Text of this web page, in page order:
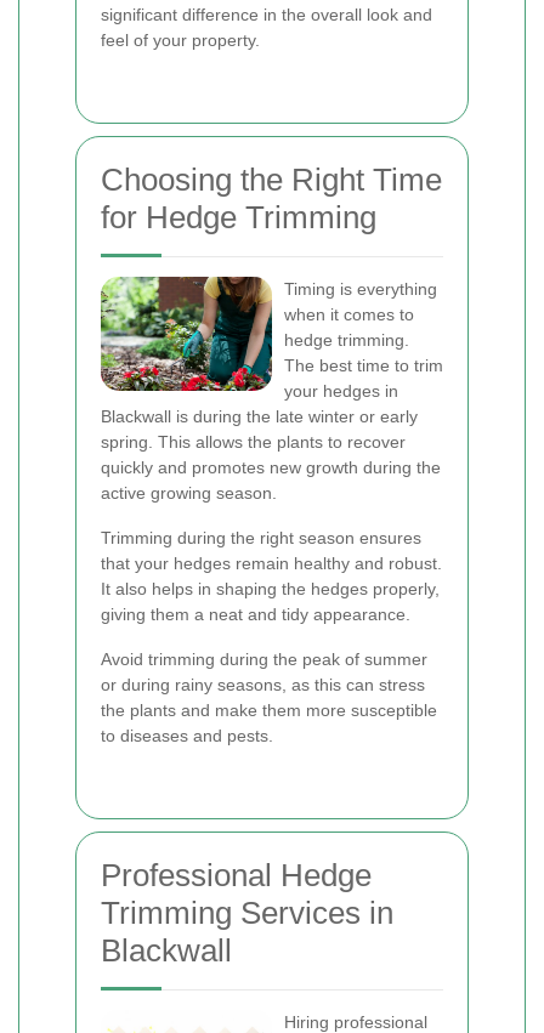
significant difference in the overall look and
feel of your property.
Choosing the Right Time
for Hedge Trimming
Timing is everything
when it comes to
hedge trimming.
The best time to trim
your hedges in
Blackwall is during the late winter or early
spring. This allows the plants to recover
quickly and promotes new growth during the
active growing season.
Trimming during the right season ensures
that your hedges remain healthy and robust.
It also helps in shaping the hedges properly,
giving them a neat and tidy appearance.
Avoid trimming during the peak of summer
or during rainy seasons, as this can stress
the plants and make them more susceptible
to diseases and pests.
Professional Hedge
Trimming Services in
Blackwall
Hiring professional